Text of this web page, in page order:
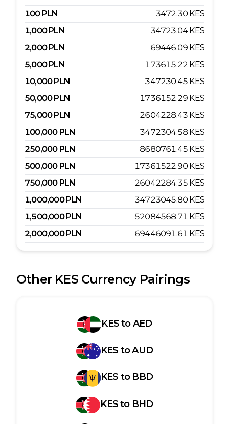
100 PLN 3472.30 KES
1,000 PLN 34723.04 KES
2,000 PLN 69446.09 KES
5,000 PLN 173615.22 KES
10,000PLN 347230.45 KES
50,000PLN 1736152.29 KES
75,000PLN 2604228.43 KES
100,000 PLN 3472304.58 KES
250,000 PLN 8680761.45 KES
500,000 PLN 17361522.90 KES
750,000 PLN 26042284.35 KES
1,000,000 PLN 34723045.80 KES
1,500,000 PLN 52084568.71 KES
2,000,000 PLN 69446091.61 KES
Other KESCurrency Pairings
KEStoAED
KES toAUD
KES to BBD
KESto BHD